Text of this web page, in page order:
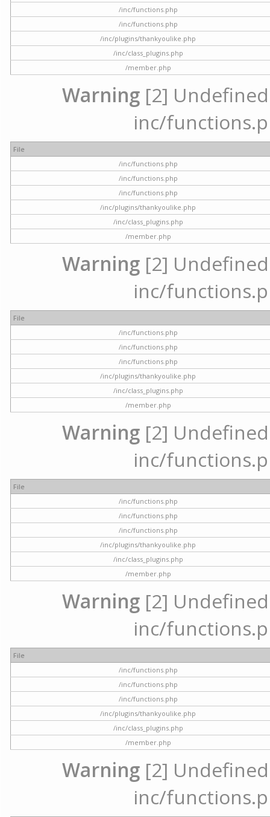
/inc/functions.php
/inc/functions.php
/inc/plugins/thankyoulike.php
/inc/class_plugins.php
/member.php
Warning [2]
inc/
File
/inc/functions.php
/inc/functions.php
/inc/functions.php
/inc/plugins/thankyoulike.php
/inc/class_plugins.php
/member.php
Warning [2]
inc/
File
/inc/functions.php
/inc/functions.php
/inc/functions.php
/inc/plugins/thankyoulike.php
/inc/class_plugins.php
/member.php
Warning [2]
inc/
File
/inc/functions.php
/inc/functions.php
/inc/functions.php
/inc/plugins/thankyoulike.php
/inc/class_plugins.php
/member.php
Warning [2]
inc/
File
/inc/functions.php
/inc/functions.php
/inc/functions.php
/inc/plugins/thankyoulike.php
/inc/class_plugins.php
/member.php
Warning [2]
inc/